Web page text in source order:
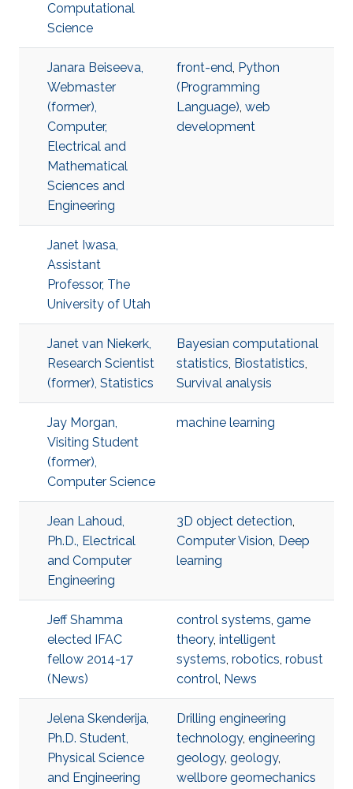
Computational
Science
Janara Beiseeva,
Webmaster
(former),
Computer,
Electrical and
Mathematical
Sciences and
Engineering
front-end, Python
(Programming
Language), web
development
Janet Iwasa,
Assistant
Professor, The
University of Utah
Janet van Niekerk,
Research Scientist
(former), Statistics
Bayesian computational
statistics, Biostatistics,
Survival analysis
Jay Morgan,
Visiting Student
(former),
Computer Science
machine learning
Jean Lahoud,
Ph.D., Electrical
and Computer
Engineering
3D object detection,
Computer Vision, Deep
learning
Jeff Shamma
elected IFAC
fellow 2014-17
(News)
control systems, game
theory, intelligent
systems, robotics, robust
control, News
Jelena Skenderija,
Ph.D. Student,
Physical Science
and Engineering
Drilling engineering
technology, engineering
geology, geology,
wellbore geomechanics